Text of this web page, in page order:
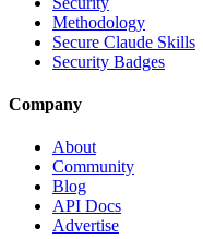
Methodology
Secure Claude Skills
Security Badges
Company
About
Community
Blog
API Docs
Advertise